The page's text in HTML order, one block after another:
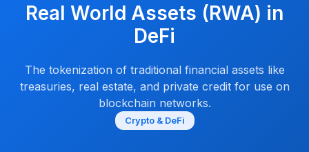
Real World Assets (RWA) in
DeFi
The tokenization of traditional financial assets like
treasuries, real estate, and private credit for use on
blockchain networks.
Crypto & DeFi